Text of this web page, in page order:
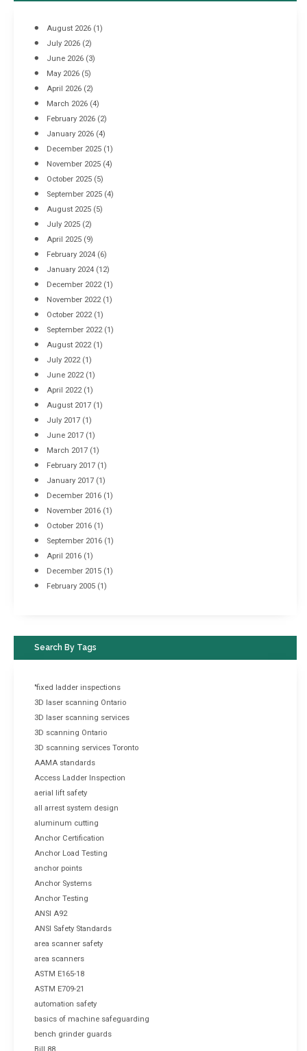
Industrial Racking Failures & Why They Happen
April 8, 2016
August 2026 (1)
July 2026 (2)
June 2026 (3)
May 2026 (5)
April 2026 (2)
March 2026 (4)
February 2026 (2)
January 2026 (4)
December 2025 (1)
November 2025 (4)
October 2025 (5)
September 2025 (4)
August 2025 (5)
July 2025 (2)
April 2025 (9)
February 2024 (6)
January 2024 (12)
December 2022(1)
November 2022(1)
October 2022(1)
September 2022(1)
August 2022(1)
July 2022(1)
June 2022(1)
April 2022(1)
August 2017 (1)
July 2017 (1)
June 2017 (1)
March 2017 (1)
February 2017 (1)
January 2017 (1)
December 2016 (1)
November 2016 (1)
October 2016 (1)
September 2016 (1)
April 2016 (1)
December 2015 (1)
February 2005 (1)
Search By Tags
"fixed ladder inspections
3D laser scanning Ontario
3D laser scanning services
3D scanning Ontario
3D scanning services Toronto
AAMA standards
Access Ladder Inspection
aerial lift safety
all arrest system design
aluminum cutting
Anchor Certification
Anchor Load Testing
anchor points
Anchor Systems
Anchor Testing
ANSI A92
ANSI Safety Standards
area scanner safety
area scanners
ASTM E165-18
ASTM E709-21
automation safety
basics of machine safeguarding
bench grinder guards
Bill 88